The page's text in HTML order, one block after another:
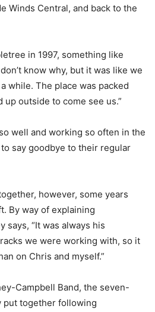
Winds Central, and back to the
in 1997, something like
know why, but it was like we
while. The place was packed
outside to come see us.”
well and working so often in the
say goodbye to their regular
however, some years
By way of explaining
says, “It was always his
we were working with, so it
on Chris and myself.”
Campbell Band, the seven-
put together following